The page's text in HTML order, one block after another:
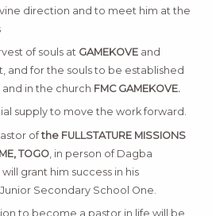
direction and to meet him at the
of souls at GAMEKOVEand
and for the souls to be established
in the church FMC GAMEKOVE.
supply to move the work forward.
ofthe FULLSTATURE MISSIONS
TOGO, in person of Dagba
grant him success in his
Secondary School One.
to become a pastor in life will be